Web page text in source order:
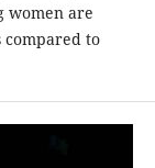
women are
compared to